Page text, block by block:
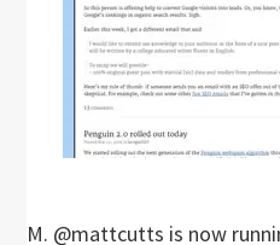
M. @mattcutts is now